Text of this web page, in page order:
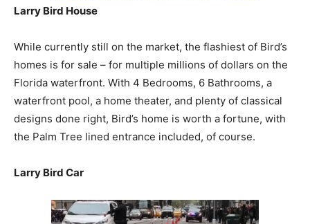
Larry Bird House
While currently still on the market, the flashiest of Bird’s
homes is for sale – for multiple millions of dollars on the
Florida waterfront. With 4 Bedrooms, 6 Bathrooms, a
waterfront pool, a home theater, and plenty of classical
designs done right, Bird’s home is worth a fortune, with
the Palm Tree lined entrance included, of course.
Larry Bird Car